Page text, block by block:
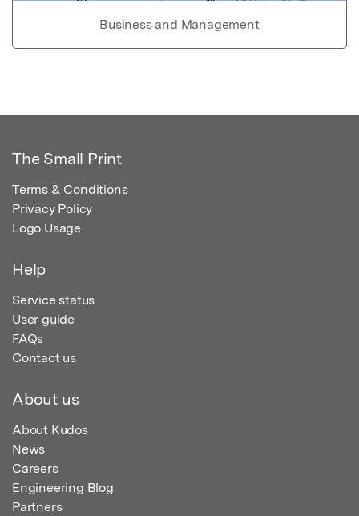
Business and Management
The Small Print
Terms & Conditions
Privacy Policy
Logo Usage
Help
Service status
User guide
FAQs
Contact us
About us
About Kudos
News
Careers
Engineering Blog
Partners